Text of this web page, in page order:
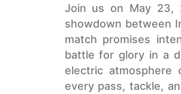
Join us on May 23,
showdown between
match promises
battle for glory in a
electric atmosphere
every pass, tackle,